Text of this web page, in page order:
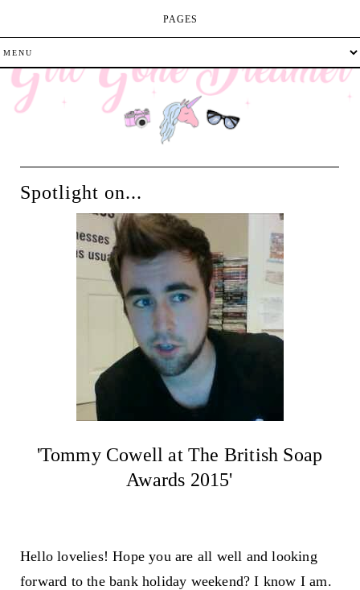
Spotlight on...
'Tommy Cowell at The British Soap
Awards 2015'
Hello lovelies! Hope you are all well and looking
forward to the bank holiday weekend? I know I am.
PAGES